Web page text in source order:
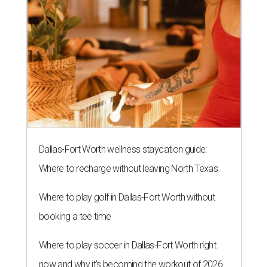
Dallas-Fort Worth wellness staycation guide:
Where to recharge without leaving North Texas
Where to play golf in Dallas-Fort Worth without
booking a tee time
Where to play soccer in Dallas-Fort Worth right
now and why it’s becoming the workout of 2026